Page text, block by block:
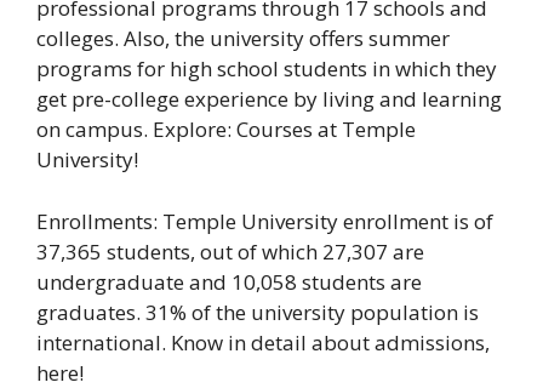
professional programs through 17 schools and
colleges. Also, the university offers summer
programs for high school students in which they
get pre-college experience by living and learning
on campus. Explore: Courses at Temple
University!
Enrollments: Temple University enrollment is of
37,365 students, out of which 27,307 are
undergraduate and 10,058 students are
graduates. 31% of the university population is
international. Know in detail about admissions,
here!